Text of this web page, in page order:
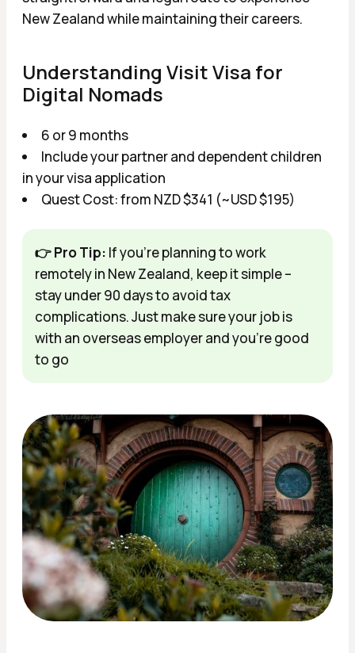
New Zealand while maintaining their careers.
Understanding Visit Visa for
Digital Nomads
6 or 9 months
Include your partner and dependent children
in your visa application
Quest Cost: from NZD $341 (~USD $195)
👉 Pro Tip: If you're planning to work
remotely in New Zealand, keep it simple –
stay under 90 days to avoid tax
complications. Just make sure your job is
with an overseas employer and you're good
to go